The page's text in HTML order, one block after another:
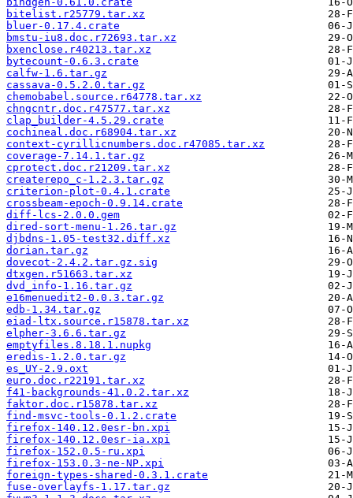
bitelist.r25779.tar.xz
bluer-0.17.4.crate
bmstu-iu8.doc.r72693.tar.xz
bxenclose.r40213.tar.xz
bytecount-0.6.3.crate
calfw-1.6.tar.gz
cassava-0.5.2.0.tar.gz
chemobabel.source.r64778.tar.xz
chngcntr.doc.r47577.tar.xz
clap_builder-4.5.29.crate
cochineal.doc.r68904.tar.xz
context-cyrillicnumbers.doc.r47085.tar.xz
coverage-7.14.1.tar.gz
cprotect.doc.r21209.tar.xz
createrepo_c-1.2.3.tar.gz
criterion-plot-0.4.1.crate
crossbeam-epoch-0.9.14.crate
diff-lcs-2.0.0.gem
dired-sort-menu-1.26.tar.gz
djbdns-1.05-test32.diff.xz
dorian.tar.gz
dovecot-2.4.2.tar.gz.sig
dtxgen.r51663.tar.xz
dvd_info-1.16.tar.gz
e16menuedit2-0.0.3.tar.gz
edb-1.34.tar.gz
eiad-ltx.source.r15878.tar.xz
elpher-3.6.6.tar.gz
emptyfiles.8.18.1.nupkg
eredis-1.2.0.tar.gz
es_UY-2.9.oxt
euro.doc.r22191.tar.xz
f41-backgrounds-41.0.2.tar.xz
faktor.doc.r15878.tar.xz
find-msvc-tools-0.1.2.crate
firefox-140.12.0esr-bn.xpi
firefox-140.12.0esr-ia.xpi
firefox-152.0.5-ru.xpi
firefox-153.0.3-ne-NP.xpi
foreign-types-shared-0.3.1.crate
fuse-overlayfs-1.17.tar.gz